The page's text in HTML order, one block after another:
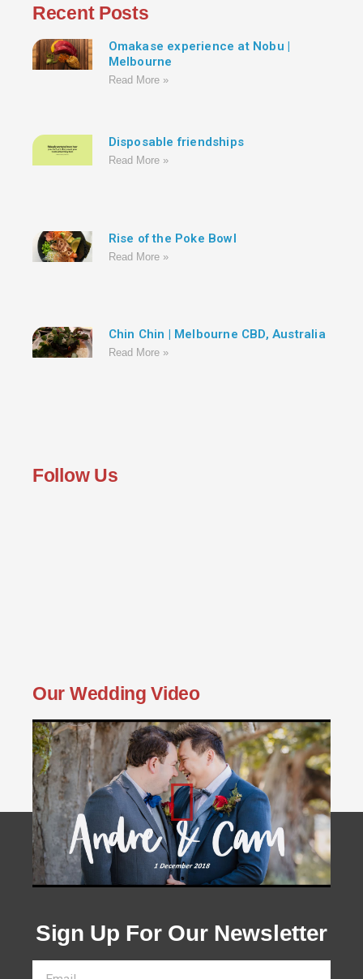
Recent Posts
Omakase experience at Nobu |
Melbourne
Read More »
Disposable friendships
Read More »
Rise of the Poke Bowl
Read More »
Chin Chin | Melbourne CBD, Australia
Read More »
Follow Us
Our Wedding Video
Sign Up For Our Newsletter